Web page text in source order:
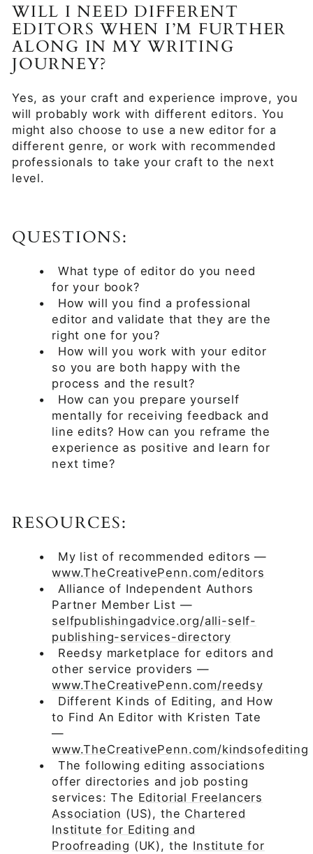
WILL I NEED DIFFERENT
EDITORS WHEN I’M FURTHER
ALONG IN MY WRITING
JOURNEY?
Yes, as your craft and experience improve, you
will probably work with different editors. You
might also choose to use a new editor for a
different genre, or work with recommended
professionals to take your craft to the next
level.
QUESTIONS:
•
What type of editor do you need
for your book?
•
How will you find a professional
editor and validate that they are the
right one for you?
•
How will you work with your editor
so you are both happy with the
process and the result?
•
How can you prepare yourself
mentally for receiving feedback and
line edits? How can you reframe the
experience as positive and learn for
next time?
RESOURCES:
•
My list of recommended editors —
www.TheCreativePenn.com/editors
•
Alliance of Independent Authors
Partner Member List —
selfpublishingadvice.org/alli-self-
publishing-services-directory
•
Reedsy marketplace for editors and
other service providers —
www.TheCreativePenn.com/reedsy
•
Different Kinds of Editing, and How
to Find An Editor with Kristen Tate
—
www.TheCreativePenn.com/kindsofediting
•
The following editing associations
offer directories and job posting
services: The Editorial Freelancers
Association (US), the Chartered
Institute for Editing and
Proofreading (UK), the Institute for